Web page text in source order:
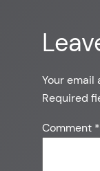
Your email
Required
Comment *